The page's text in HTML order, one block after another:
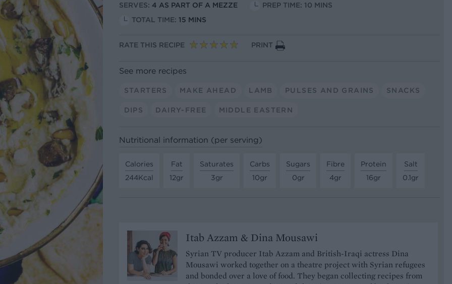
SERVES: 4 AS PART OF A MEZZE
PREP TIME: 10 MINS
TOTAL TIME: 15 MINS
RATE THIS RECIPE PRINT
See more recipes
STARTERS MAKE AHEAD LAMB PULSES AND GRAINS SNACKS
DIPS DAIRY-FREE MIDDLE EASTERN
Nutritional information (per serving)
Calories
244Kcal
Fat
12gr
Saturates
3gr
Carbs
10gr
Sugars
0gr
Fibre
4gr
Protein
16gr
Salt
0.1gr
Itab Azzam & Dina Mousawi
Syrian TV producer Itab Azzam and British-Iraqi actress Dina
Mousawi worked together on a theatre project with Syrian refugees
and bonded over a love of food. They began collecting recipes from